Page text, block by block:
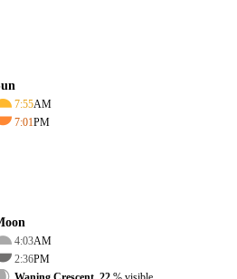
7:55AM
7:01PM
4:03AM
2:36PM